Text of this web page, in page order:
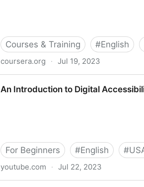
Courses & Training #English
coursera.org · Jul 19, 2023
An Introduction to Digital
For Beginners #English #
youtube.com · Jul 22, 2023